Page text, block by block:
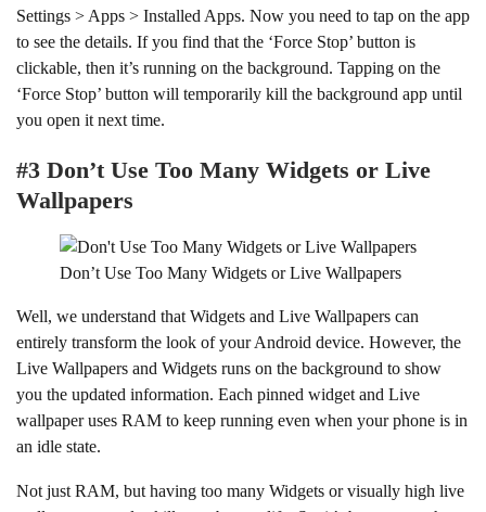
Settings > Apps > Installed Apps. Now you need to tap on the app
to see the details. If you find that the ‘Force Stop’ button is
clickable, then it’s running on the background. Tapping on the
‘Force Stop’ button will temporarily kill the background app until
you open it next time.
#3 Don’t Use Too Many Widgets or Live
Wallpapers
Don’t Use Too Many Widgets or Live Wallpapers
Well, we understand that Widgets and Live Wallpapers can
entirely transform the look of your Android device. However, the
Live Wallpapers and Widgets runs on the background to show
you the updated information. Each pinned widget and Live
wallpaper uses RAM to keep running even when your phone is in
an idle state.
Not just RAM, but having too many Widgets or visually high live